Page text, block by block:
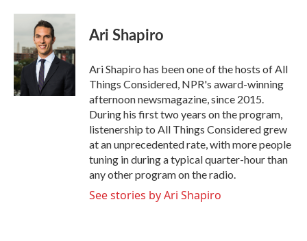
Ari Shapiro
Ari Shapiro has been one of the hosts of All
Things Considered, NPR's award-winning
afternoon newsmagazine, since 2015.
During his first two years on the program,
listenership to All Things Considered grew
at an unprecedented rate, with more people
tuning in during a typical quarter-hour than
any other program on the radio.
See stories by Ari Shapiro